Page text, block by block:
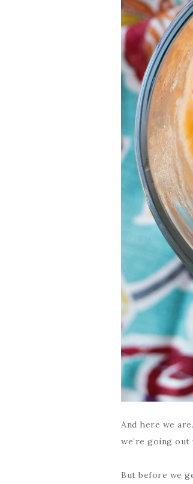
And here we
we’re going out
But before we